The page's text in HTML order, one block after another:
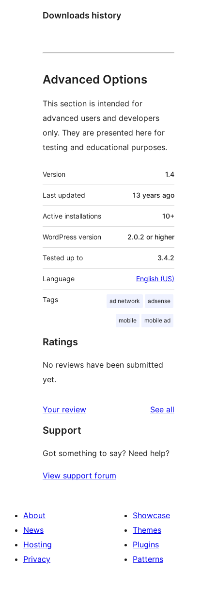
Downloads history
Advanced Options
This section is intended for
advanced users and developers
only. They are presented here for
testing and educational purposes.
Meta
Version 1.4
Last updated 13 years ago
Active installations 10+
WordPress version 2.0.2 or higher
Tested up to 3.4.2
Language English (US)
Tags ad network adsense
mobile mobile ad
Ratings
No reviews have been submitted
yet.
Your review See all
Support
Got something to say? Need help?
View support forum
About
News
Hosting
Privacy
Showcase
Themes
Plugins
Patterns